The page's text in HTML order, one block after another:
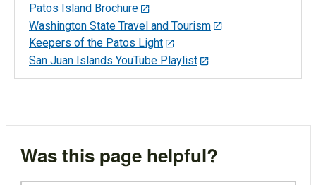
Patos Island Brochure
Washington State Travel and Tourism
Keepers of the Patos Light
San Juan Islands YouTube Playlist
Was this page helpful?